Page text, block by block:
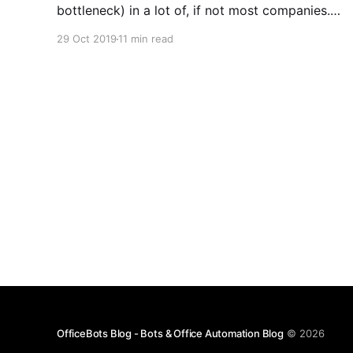
bottleneck) in a lot of, if not most companies.
29 Oct 2019 11 min read
OfficeBots Blog - Bots & Office Automation Blog© 2026